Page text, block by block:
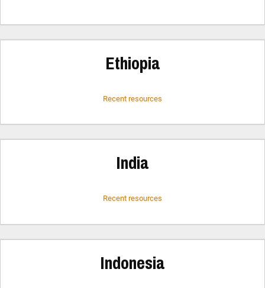
Ethiopia
Recent resources
India
Recent resources
Indonesia